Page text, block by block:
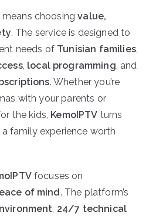
means choosingvalue,
. The service is designed to
needs of Tunisian families,
, local programming, and
. Whether you’re
with your parents or
the kids, KemoIPTV turns
family experience worth
focuses on
of mind. The platform’s
, 24/7 technical